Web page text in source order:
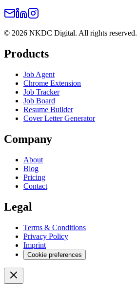
© 2026 NKDC Digital. All rights reserved.
Products
Job Agent
Chrome Extension
Job Tracker
Job Board
Resume Builder
Cover Letter Generator
Company
About
Blog
Pricing
Contact
Legal
Terms & Conditions
Privacy Policy
Imprint
Cookie preferences